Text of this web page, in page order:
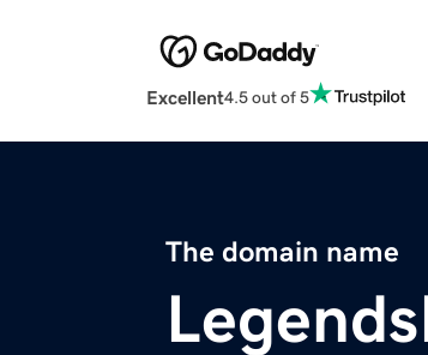
Excellent4.5 out of 5
The domain name